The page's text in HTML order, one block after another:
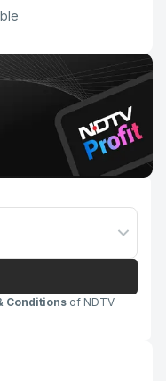
Conditions of NDTV